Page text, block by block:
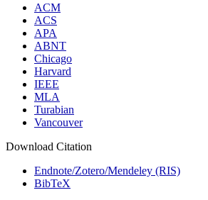
ACM
ACS
APA
ABNT
Chicago
Harvard
IEEE
MLA
Turabian
Vancouver
Download Citation
Endnote/Zotero/Mendeley (RIS)
BibTeX